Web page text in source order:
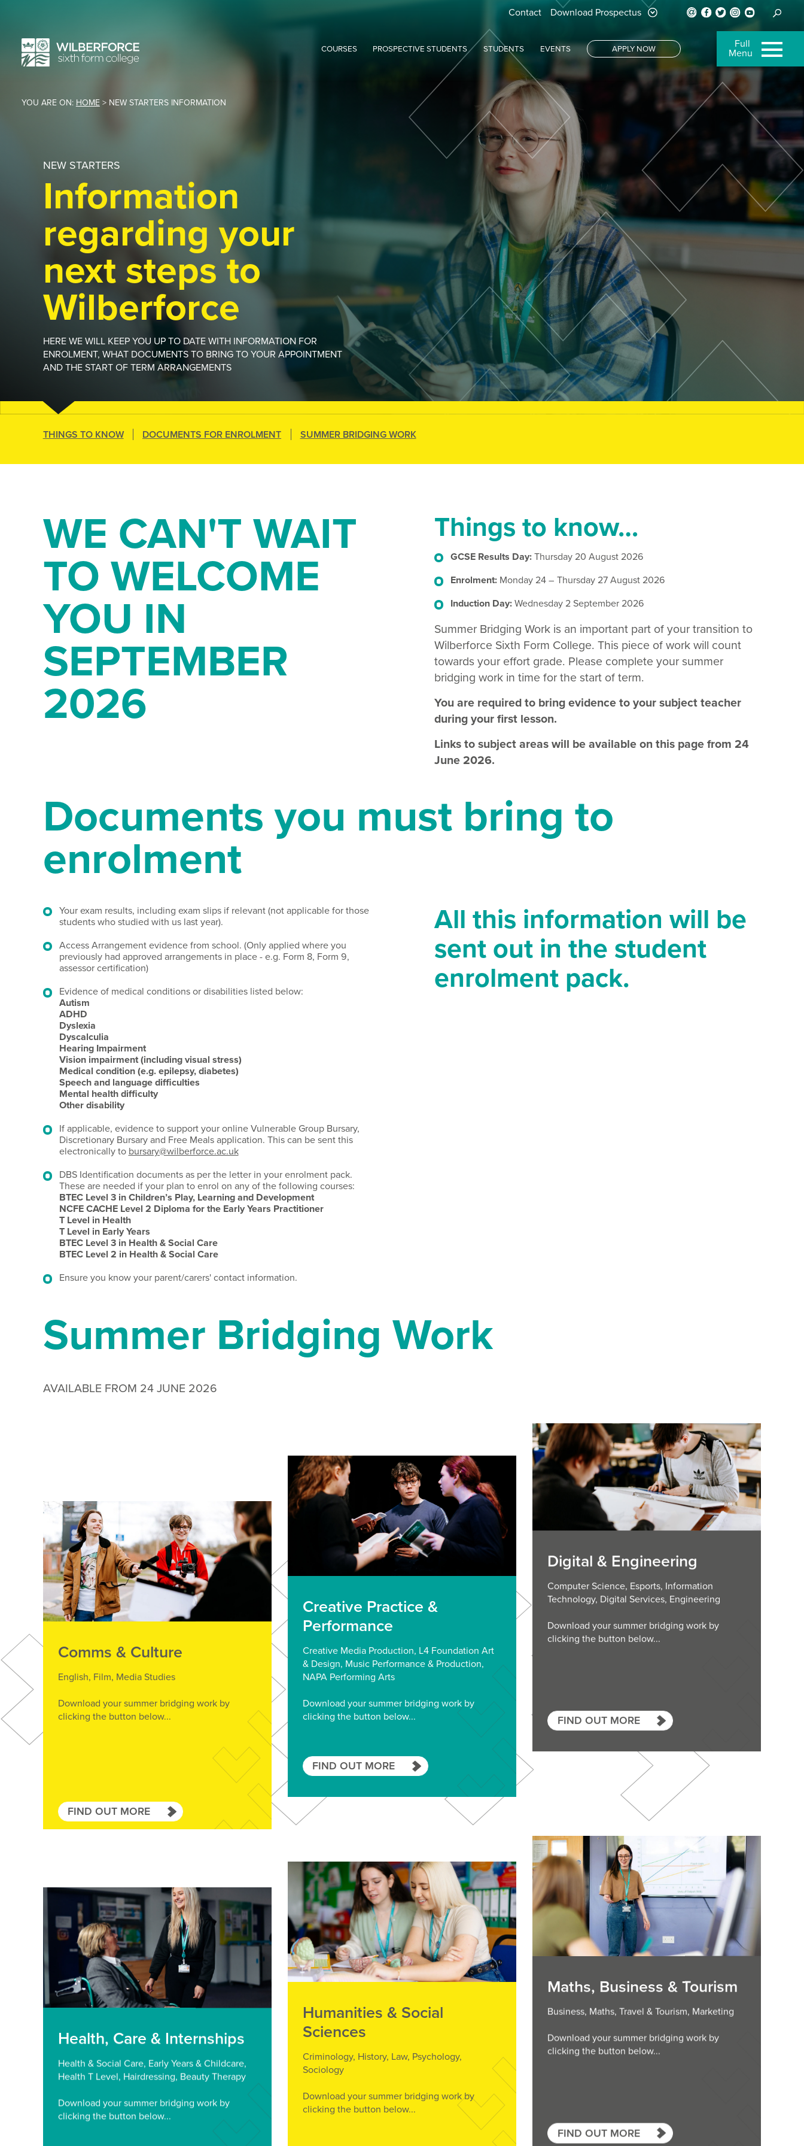
Contact Download Prospectus
COURSES PROSPECTIVE STUDENTS STUDENTS EVENTS APPLY NOW Full
Menu
YOU ARE ON:HOME> NEW STARTERS INFORMATION
NEW STARTERS
Information
regarding your
next steps to
Wilberforce
HERE WE WILL KEEP YOU UP TO DATE WITH INFORMATION FOR
ENROLMENT, WHAT DOCUMENTS TO BRING TO YOUR APPOINTMENT
AND THE START OF TERM ARRANGEMENTS
THINGS TO KNOW DOCUMENTS FOR ENROLMENT SUMMER BRIDGING WORK
WE CAN'T WAIT
TO WELCOME
YOU IN
SEPTEMBER
2026
Things to know…
GCSE Results Day:Thursday 20 August 2026
Enrolment:Monday 24 – Thursday 27 August 2026
Induction Day:Wednesday 2 September 2026
Summer Bridging Work is an important part of your transition to
Wilberforce Sixth Form College. This piece of work will count
towards your effort grade. Please complete your summer
bridging work in time for the start of term.
You are required to bring evidence to your subject teacher
during your first lesson.
Links to subject areas will be available on this page from 24
June 2026.
Documents you must bring to
enrolment
Your exam results, including exam slips if relevant (not applicable for those
students who studied with us last year).
Access Arrangement evidence from school. (Only applied where you
previously had approved arrangements in place - e.g. Form 8, Form 9,
assessor certification)
Evidence of medical conditions or disabilities listed below:
Autism
ADHD
Dyslexia
Dyscalculia
Hearing Impairment
Vision impairment (including visual stress)
Medical condition (e.g. epilepsy, diabetes)
Speech and language difficulties
Mental health difficulty
Other disability
If applicable, evidence to support your online Vulnerable Group Bursary,
Discretionary Bursary and Free Meals application. This can be sent this
electronically to bursary@wilberforce.ac.uk
DBS Identification documents as per the letter in your enrolment pack.
These are needed if your plan to enrol on any of the following courses:
BTEC Level 3 in Children’s Play, Learning and Development
NCFE CACHE Level 2 Diploma for the Early Years Practitioner
T Level in Health
T Level in Early Years
BTEC Level 3 in Health & Social Care
BTEC Level 2 in Health & Social Care
Ensure you know your parent/carers' contact information.
All this information will be
sent out in the student
enrolment pack.
Summer Bridging Work
AVAILABLE FROM 24 JUNE 2026
Comms & Culture
English, Film, Media Studies
Download your summer bridging work by
clicking the button below...
FIND OUT MORE
Creative Practice &
Performance
Creative Media Production, L4 Foundation Art
& Design, Music Performance & Production,
NAPA Performing Arts
Download your summer bridging work by
clicking the button below...
FIND OUT MORE
Digital & Engineering
Computer Science, Esports, Information
Technology, Digital Services, Engineering
Download your summer bridging work by
clicking the button below...
FIND OUT MORE
Health, Care & Internships
Health & Social Care, Early Years & Childcare,
Health T Level, Hairdressing, Beauty Therapy
Download your summer bridging work by
clicking the button below...
Humanities & Social
Sciences
Criminology, History, Law, Psychology,
Sociology
Download your summer bridging work by
clicking the button below...
Maths, Business & Tourism
Business, Maths, Travel & Tourism, Marketing
Download your summer bridging work by
clicking the button below...
FIND OUT MORE